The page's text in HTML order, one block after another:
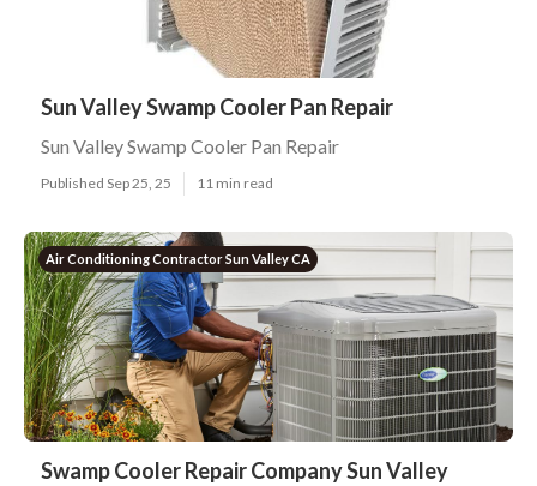
Sun Valley Swamp Cooler Pan Repair
Sun Valley Swamp Cooler Pan Repair
Published Sep 25, 25 11 min read
Air Conditioning Contractor Sun Valley CA
Swamp Cooler Repair Company Sun Valley